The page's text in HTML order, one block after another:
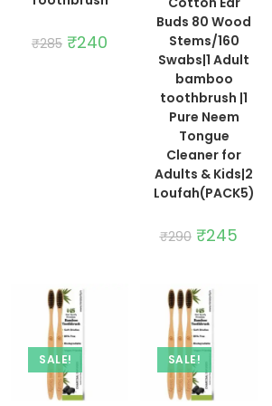
₹285 Original
price
₹240Current
price
Buds 80 Wood
Stems/160
Swabs|1 Adult
bamboo
toothbrush |1
Pure Neem
Tongue
Cleaner for
Adults & Kids|2
Loufah(PACK5)
₹290 Original
price
₹245price
SALE! SALE!